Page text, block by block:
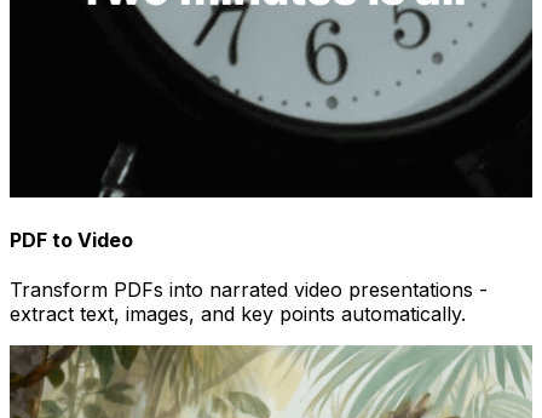
PDF to Video
Transform PDFs into narrated video presentations -
extract text, images, and key points automatically.